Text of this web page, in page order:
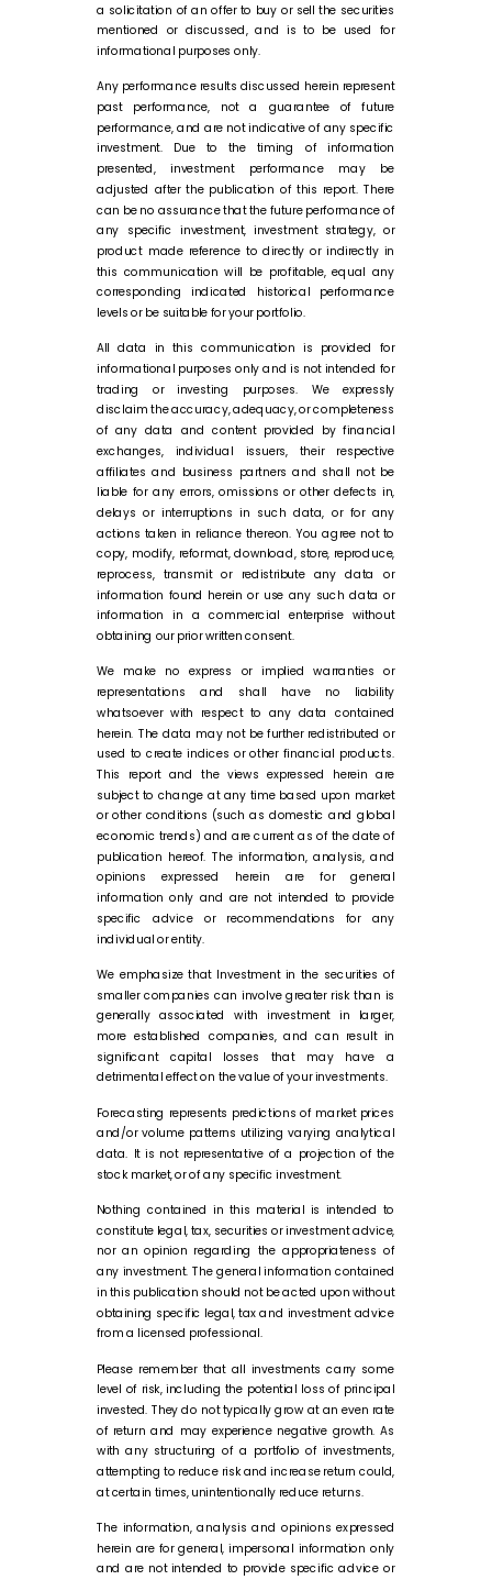
a solicitation of an offer to buy or sell the securities
mentioned or discussed, and is to be used for
informational purposes only.
Any performance results discussed herein represent
past performance, not a guarantee of future
performance, and are not indicative of any specific
investment. Due to the timing of information
presented, investment performance may be
adjusted after the publication of this report. There
can be no assurance that the future performance of
any specific investment, investment strategy, or
product made reference to directly or indirectly in
this communication will be profitable, equal any
corresponding indicated historical performance
levels or be suitable for your portfolio.
All data in this communication is provided for
informational purposes only and is not intended for
trading or investing purposes. We expressly
disclaim the accuracy, adequacy, or completeness
of any data and content provided by financial
exchanges, individual issuers, their respective
affiliates and business partners and shall not be
liable for any errors, omissions or other defects in,
delays or interruptions in such data, or for any
actions taken in reliance thereon. You agree not to
copy, modify, reformat, download, store, reproduce,
reprocess, transmit or redistribute any data or
information found herein or use any such data or
information in a commercial enterprise without
obtaining our prior written consent.
We make no express or implied warranties or
representations and shall have no liability
whatsoever with respect to any data contained
herein. The data may not be further redistributed or
used to create indices or other financial products.
This report and the views expressed herein are
subject to change at any time based upon market
or other conditions (such as domestic and global
economic trends) and are current as of the date of
publication hereof. The information, analysis, and
opinions expressed herein are for general
information only and are not intended to provide
specific advice or recommendations for any
individual or entity.
We emphasize that Investment in the securities of
smaller companies can involve greater risk than is
generally associated with investment in larger,
more established companies, and can result in
significant capital losses that may have a
detrimental effect on the value of your investments.
Forecasting represents predictions of market prices
and/or volume patterns utilizing varying analytical
data. It is not representative of a projection of the
stock market, or of any specific investment.
Nothing contained in this material is intended to
constitute legal, tax, securities or investment advice,
nor an opinion regarding the appropriateness of
any investment. The general information contained
in this publication should not be acted upon without
obtaining specific legal, tax and investment advice
from a licensed professional.
Please remember that all investments carry some
level of risk, including the potential loss of principal
invested. They do not typically grow at an even rate
of return and may experience negative growth. As
with any structuring of a portfolio of investments,
attempting to reduce risk and increase return could,
at certain times, unintentionally reduce returns.
The information, analysis and opinions expressed
herein are for general, impersonal information only
and are not intended to provide specific advice or